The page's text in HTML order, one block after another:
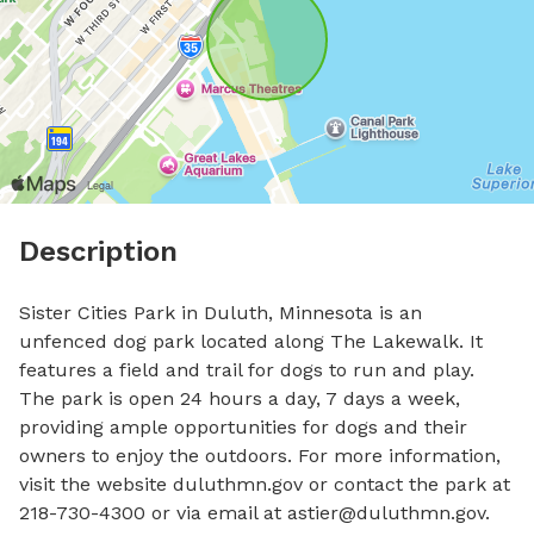
Description
Sister Cities Park in Duluth, Minnesota is an
unfenced dog park located along The Lakewalk. It
features a field and trail for dogs to run and play.
The park is open 24 hours a day, 7 days a week,
providing ample opportunities for dogs and their
owners to enjoy the outdoors. For more information,
visit the website duluthmn.gov or contact the park at
218-730-4300 or via email at astier@duluthmn.gov.